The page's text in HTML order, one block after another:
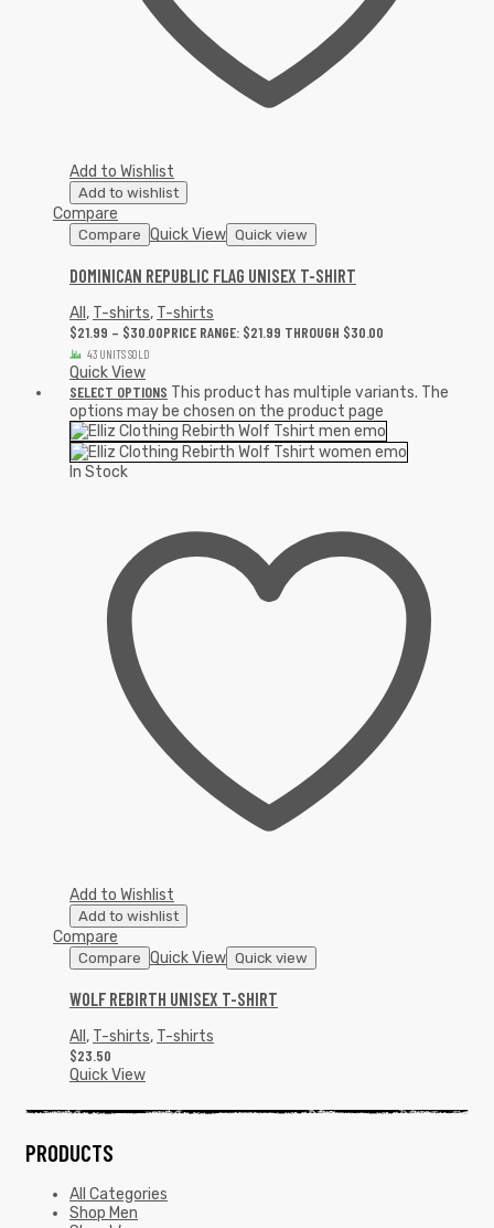
Add to Wishlist
Add to wishlist
Compare
Compare Quick View Quick view
DOMINICAN REPUBLIC FLAG UNISEX T-SHIRT
All , T-shirts, T-shirts
$21.99 – $30.00PRICE RANGE: $21.99 THROUGH $30.00
43 UNITS SOLD
Quick View
SELECT OPTIONS This product has multiple variants. The
options may be chosen on the product page
In Stock
Add to Wishlist
Add to wishlist
Compare
Compare Quick View Quick view
WOLF REBIRTH UNISEX T-SHIRT
All , T-shirts, T-shirts
$23.50
Quick View
PRODUCTS
All Categories
Shop Men